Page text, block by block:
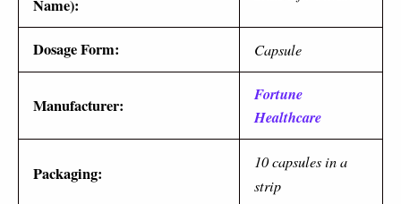
Name):
Dosage Form: Capsule
Manufacturer:
Fortune
Healthcare
Packaging:
10 capsules in a
strip